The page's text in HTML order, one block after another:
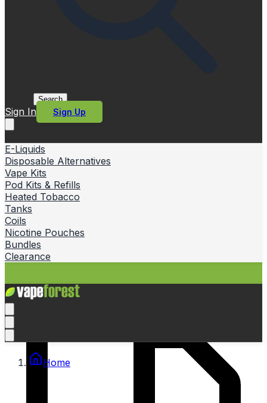
Search
Sign In Sign Up
E-Liquids
Disposable Alternatives
Vape Kits
Pod Kits & Refills
Heated Tobacco
Tanks
Coils
Nicotine Pouches
Bundles
Clearance
Home